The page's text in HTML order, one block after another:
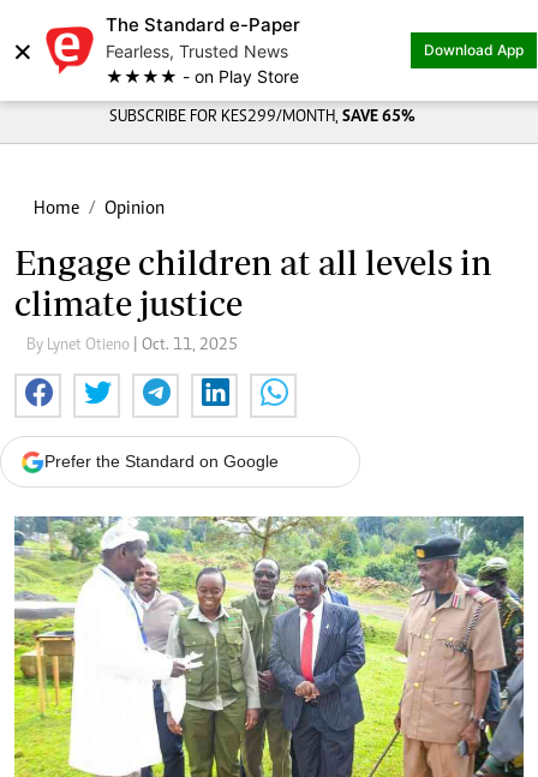
×
The Standard e-Paper
Fearless, Trusted News
★★★★ - on Play Store
Download App
SUBSCRIBE FOR KES299/MONTH, SAVE 65%
Home Opinion
Engage children at all levels in
climate justice
By Lynet Otieno | Oct. 11, 2025
Prefer the Standard on Google